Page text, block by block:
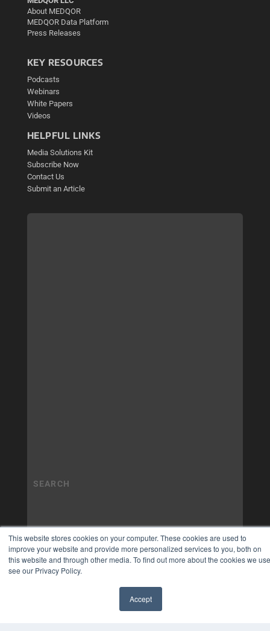
This website stores cookies on your computer. These cookies are used to
improve your website and provide more personalized services to you, both on
this website and through other media. To find out more about the cookies we
see our Privacy Policy.
Accept
About MEDQOR
MEDQOR Data Platform
Press Releases
KEY RESOURCES
Podcasts
Webinars
White Papers
Videos
HELPFUL LINKS
Media Solutions Kit
Subscribe Now
Contact Us
Submit an Article